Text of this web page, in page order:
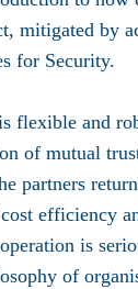
mitigated by
for Security.
flexible and
of mutual
partners
efficiency
is
of